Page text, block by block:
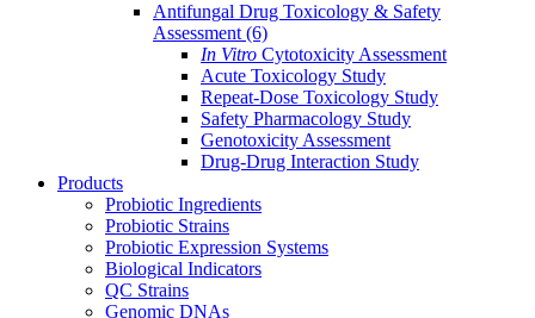
Antifungal Drug Toxicology & Safety
Assessment (6)
In Vitro Cytotoxicity Assessment
Acute Toxicology Study
Repeat-Dose Toxicology Study
Safety Pharmacology Study
Genotoxicity Assessment
Drug-Drug Interaction Study
Products
Probiotic Ingredients
Probiotic Strains
Probiotic Expression Systems
Biological Indicators
QC Strains
Genomic DNAs